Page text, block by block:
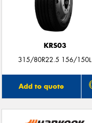
KRS03
315/80R22.5 156/150L
Add to quote